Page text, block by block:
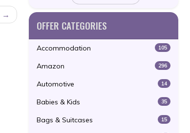
OFFER CATEGORIES
Accommodation 105
Amazon 296
Automotive 14
Babies & Kids 35
Bags & Suitcases 15